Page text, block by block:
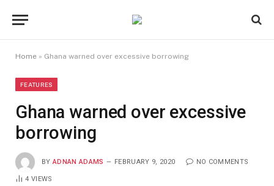
Home » Ghana warned over excessive borrowing
FEATURES
Ghana warned over excessive
borrowing
BY ADNAN ADAMS FEBRUARY 9, 2020 NO COMMENTS
4VIEWS